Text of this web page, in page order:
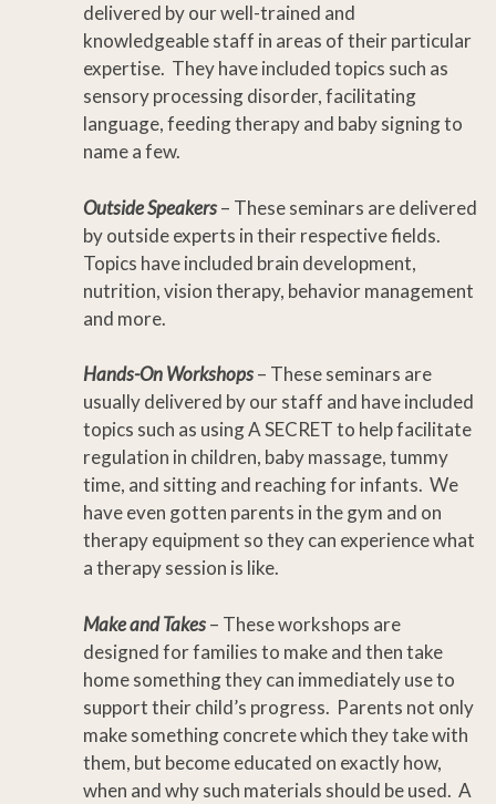
delivered by our well-trained and
knowledgeable staff in areas of their particular
expertise. They have included topics such as
sensory processing disorder, facilitating
language, feeding therapy and baby signing to
name a few.
Outside Speakers– These seminars are delivered
by outside experts in their respective fields.
Topics have included brain development,
nutrition, vision therapy, behavior management
and more.
Hands-On Workshops– These seminars are
usually delivered by our staff and have included
topics such as using A SECRET to help facilitate
regulation in children, baby massage, tummy
time, and sitting and reaching for infants. We
have even gotten parents in the gym and on
therapy equipment so they can experience what
a therapy session is like.
Make and Takes– These workshops are
designed for families to make and then take
home something they can immediately use to
support their child’s progress. Parents not only
make something concrete which they take with
them, but become educated on exactly how,
when and why such materials should be used. A